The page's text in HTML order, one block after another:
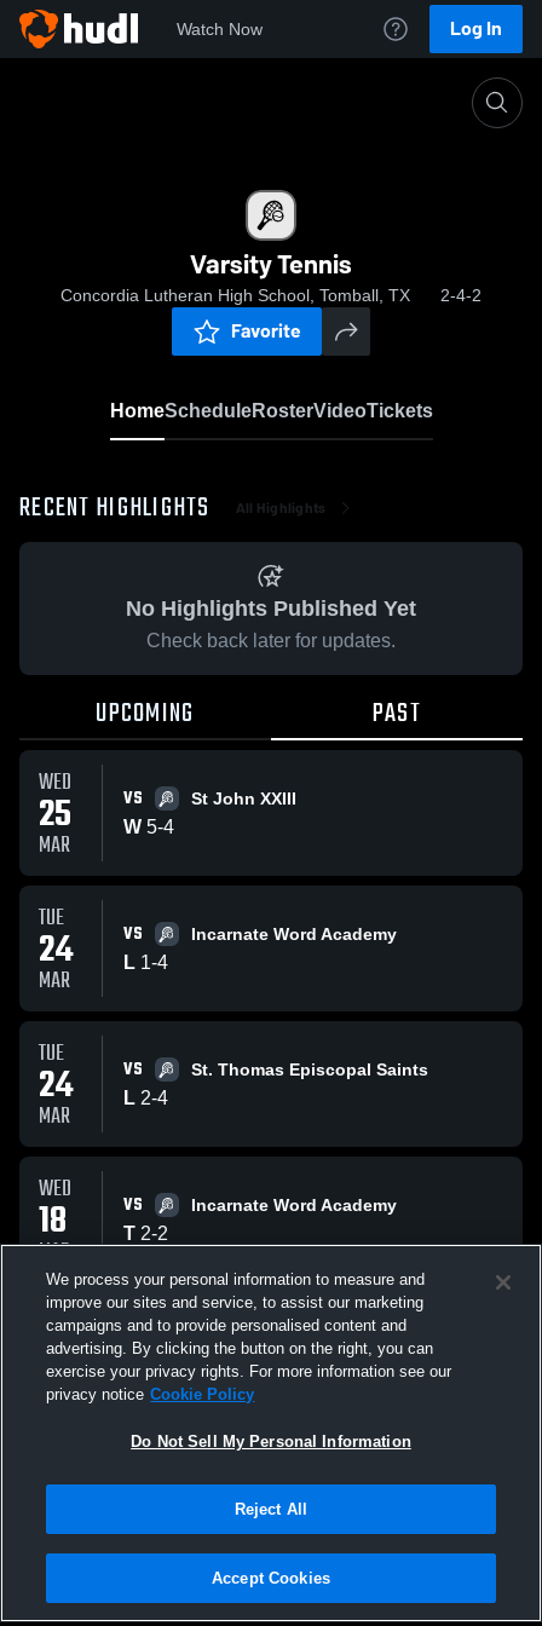
Watch Now Log In
Varsity Tennis
Concordia Lutheran High School, Tomball, TX 2-4-2
Favorite
HomeScheduleRosterVideoTickets
RECENT HIGHLIGHTS All Highlights
No Highlights Published Yet
Check back later for updates.
UPCOMING PAST
WED
25
MAR
VS St John XXIII
W 5-4
TUE
24
MAR
VS Incarnate Word Academy
L 1-4
TUE
24
MAR
VS St. Thomas Episcopal Saints
L 2-4
WED
18
MAR
VS Incarnate Word Academy
T 2-2
MON
16
MAR
VS St. Thomas Episcopal Saints
L 1-4
All Events
Privacy Policy |Terms & Conditions |Software License Agreement |Do
Not Sell My Personal Information |Cookies |Security
We process your personal information to measure and
improve our sites and service, to assist our marketing
campaigns and to provide personalised content and
advertising. By clicking the button on the right, you can
exercise your privacy rights. For more information see our
privacy notice Cookie Policy
Do Not Sell My Personal Information
Reject All
Accept Cookies